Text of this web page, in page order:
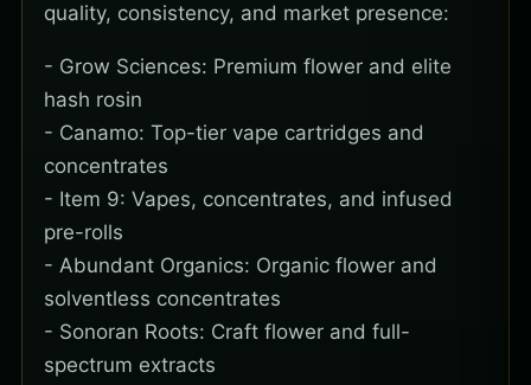
quality, consistency, and market presence:
- Grow Sciences: Premium flower and elite
hash rosin
- Canamo: Top-tier vape cartridges and
concentrates
- Item 9: Vapes, concentrates, and infused
pre-rolls
- Abundant Organics: Organic flower and
solventless concentrates
- Sonoran Roots: Craft flower and full-
spectrum extracts